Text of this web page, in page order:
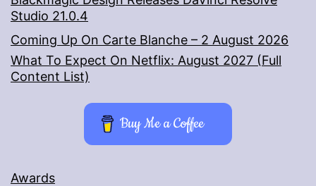
Studio 21.0.4
Coming Up On Carte Blanche – 2 August 2026
What To Expect On Netflix: August 2027 (Full
Content List)
Buy Me a Coffee
Awards